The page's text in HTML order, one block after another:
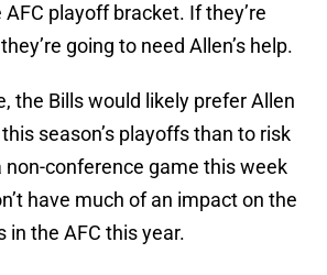
playoff bracket. If they’re
going to need Allen’s help.
the Bills would likely prefer Allen
season’s playoffs than to risk
non-conference game this week
have much of an impact on the
in the AFC this year.